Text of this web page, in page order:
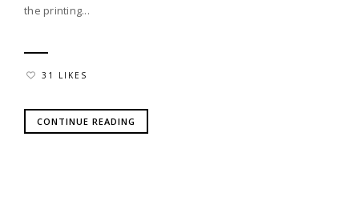
the printing...
31 LIKES
CONTINUE READING